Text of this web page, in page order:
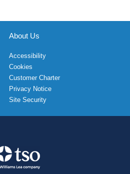
About Us
Accessibility
Cookies
Customer Charter
Privacy Notice
Site Security